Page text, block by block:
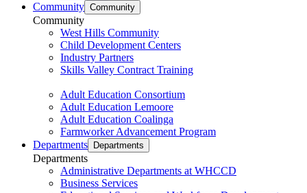
Community Community
Community
West Hills Community
Child Development Centers
Industry Partners
Skills Valley Contract Training
Adult Education Consortium
Adult Education Lemoore
Adult Education Coalinga
Farmworker Advancement Program
Departments
Departments
Departments
Administrative Departments at WHCCD
Business Services